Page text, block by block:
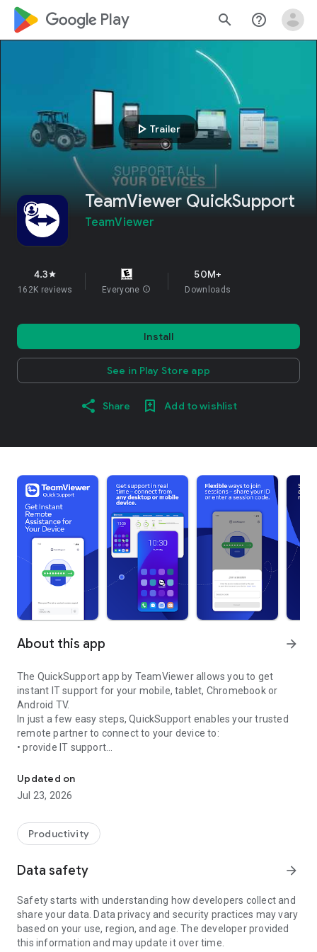
google_logo Play search help_outline
play_arrow Trailer
TeamViewer QuickSupport
TeamViewer
4.3star
162K reviews Everyone info
50M+
Downloads
Install
See in Play Store app
Share Add to wishlist
About this app arrow_forward
The QuickSupport app by TeamViewer allows you to get
instant IT support for your mobile, tablet, Chromebook or
Android TV.
In just a few easy steps, QuickSupport enables your trusted
remote partner to connect to your device to:
• provide IT support
• communicate with you via chat
• view device information
• adjust WIFI settings, and much more.
web browser or mobile).
TeamViewer applies the highest security standards to your
access to your device and establishing or ending sessions.
To establish a connection to your device, you need to do the
following:
1. Open the app on your screen. Connections can't be
established if the app is running in the background.
Updated on
Jul 23, 2026
Productivity
Data safety arrow_forward
Safety starts with understanding how developers collect and
share your data. Data privacy and security practices may vary
based on your use, region, and age. The developer provided
this information and may update it over time.